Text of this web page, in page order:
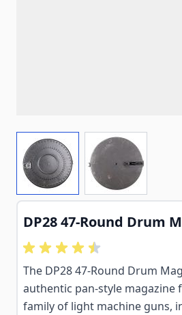
View larger imageView larger
DP28 47-Round Drum
The DP28 47-Round Drum
authentic pan-style magazine
family of light machine guns,